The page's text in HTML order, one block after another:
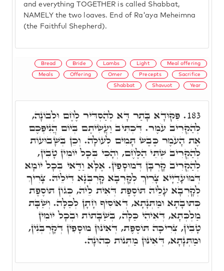
and everything TOGETHER is called Shabbat,
NAMELY the two loaves. End of Ra'aya Meheimna
(the Faithful Shepherd).
Bread Bride Lambs Light Meal offering
Meals Offering Omer Precepts Sacrifice
Shabbat Shavuot Year
183. פִּקּוּדָא בָּתַר דָּא לְהַסְדִּיר לֶחֶם וּלְבוֹנָה,
לְהַקְרִיב עֹמֶר. דִּכְתִּיב וַעֲשִׂיתֶם בְּיוֹם הֲנִיפְכֶם
אֶת הָעֹמֶר כֶּבֶשׂ תָּמִים לְעוֹלָה. וְכֵן בְּשָׁבוּעוֹת
לְהַקְרִיב שְׁתֵּי הַלֶּחֶם, וְהָכִי בְּכָל יוֹמִין טָבִין,
לְהַקְרִיב קָרְבָּן דְּמוּסָפִין. אֶלָּא וַדַּאי בְּכָל יוֹמָא
דְּמוֹעָדַיָיא צָרִיךְ לְקָרְבָא קָרְבְּנָא דִּילֵיהּ. צָרִיךְ
לְקָרְבָא עָלֵיהּ תּוֹסֶפֶת דְּאִית לֵיהּ, כְּגוֹן תּוֹסֶפֶת
כְּתוּבָתָא וּמַתְּנָתָא, דְּאוֹסִיף חָתָן לְכַלָּה. וְשַׁבָּת
מַלְכְּתָא, דְּאִיהִי כַּלָּה, בְּשַׁבָּתוֹת וּבְכָל יוֹמִין
טָבִין, צְרִיכָה תּוֹסֶפֶת, דְּאִינּוּן מוּסָפִין דְּקָרְבְּנִין,
וּמַתְּנָתָא, דְּאִינּוּן מַתְּנוֹת כְּהוּנָה.